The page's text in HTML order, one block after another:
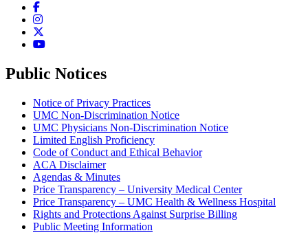
Facebook
Instagram
Twitter
YouTube
Public Notices
Notice of Privacy Practices
UMC Non-Discrimination Notice
UMC Physicians Non-Discrimination Notice
Limited English Proficiency
Code of Conduct and Ethical Behavior
ACA Disclaimer
Agendas & Minutes
Price Transparency – University Medical Center
Price Transparency – UMC Health & Wellness Hospital
Rights and Protections Against Surprise Billing
Public Meeting Information